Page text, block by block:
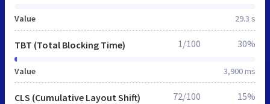
Value 29.3 s
TBT (Total Blocking Time)
Value 3,900 ms
1/100 30%
CLS (Cumulative Layout Shift) 72/100 15%